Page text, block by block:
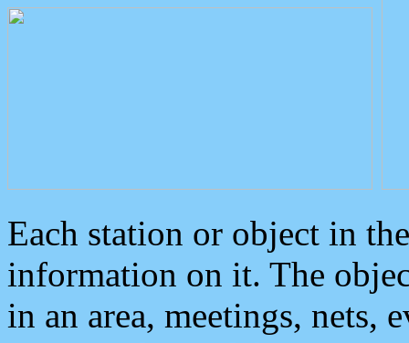
Each station or object in
information on it. The
in an area, meetings, nets,